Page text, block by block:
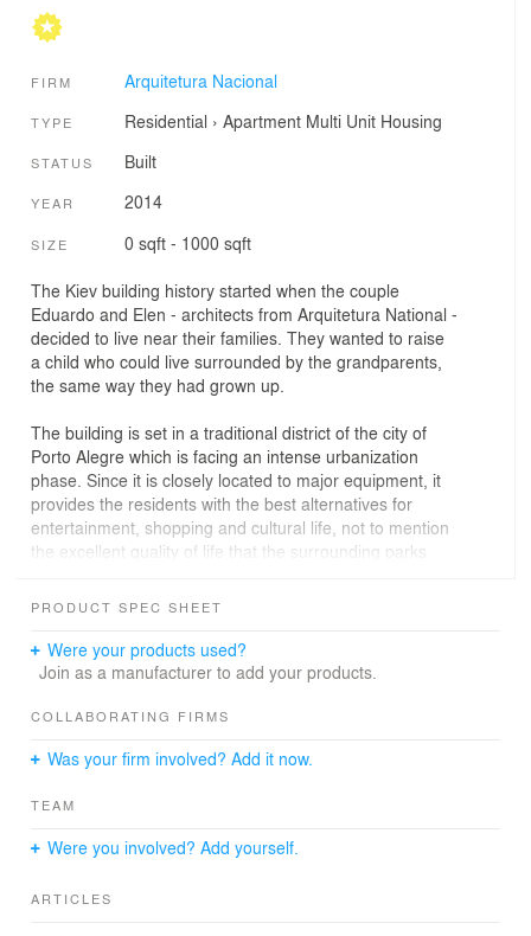
FIRM Arquitetura Nacional
TYPE Residential › Apartment Multi Unit Housing
STATUS Built
YEAR 2014
SIZE 0 sqft - 1000 sqft
The Kiev building history started when the couple
Eduardo and Elen - architects from Arquitetura National -
decided to live near their families. They wanted to raise
a child who could live surrounded by the grandparents,
the same way they had grown up.
The building is set in a traditional district of the city of
Porto Alegre which is facing an intense urbanization
phase. Since it is closely located to major equipment, it
provides the residents with the best alternatives for
entertainment, shopping and cultural life, not to mention
the excellent quality of life that the surrounding parks
occupies an entire floor, in a total of five apartments -
each with 136,70m². The common areas are very
resident.
With the strategic location of wet areas - on both ends of
the apartment. In a more traditional situation there is
enough space for two bedrooms and a large suite. In a
slightly different version, it can have a large suite with a
PRODUCT SPEC SHEET
Were your products used?
Join as a manufacturer to add your products.
COLLABORATING FIRMS
Was your firm involved? Add it now.
TEAM
Were you involved? Add yourself.
ARTICLES